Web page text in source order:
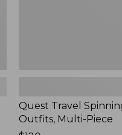
Quest Travel
Outfits, Multi-Piece